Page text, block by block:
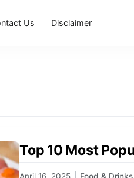
Us Disclaimer
Top 10 Most